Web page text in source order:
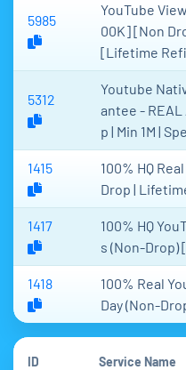
5985
YouTube
00K] [Non
[Lifetime
5312
Youtube
antee - REAL
p | Min 1M |
1415
100% HQ
Drop |
1417
100% HQ
s (Non-Drop)
1418
100% Real
Day (Non-
ID Service Name